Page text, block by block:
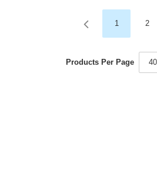
1 2
Products Per Page 40